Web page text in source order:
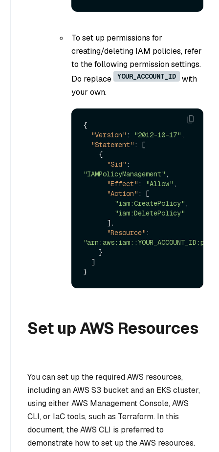
To set up permissions for
creating/deleting IAM policies, refer
to the following permission settings.
Do replace
YOUR_ACCOUNT_ID
with
your own.
{
"Version" : "2012-10-17" ,
"Statement" :
[
{
"Sid" :
"IAMPolicyManagement" ,
"Effect" : "Allow" ,
"Action" :
[
"iam:CreatePolicy" ,
"iam:DeletePolicy"
] ,
"Resource" :
}
]
}
Set up AWS Resources
You can set up the required AWS resources,
including an AWS S3 bucket and an EKS cluster,
using either AWS Management Console, AWS
CLI, or IaC tools, such as Terraform. In this
document, the AWS CLI is preferred to
demonstrate how to set up the AWS resources.